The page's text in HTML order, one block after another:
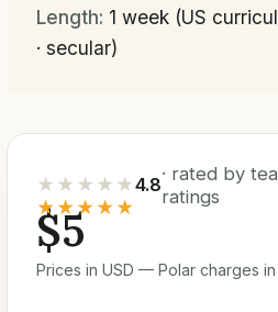
Length: 1 week (US
· secular)
★★★★★
★★★★★
4.8
· rated by
ratings
$5
Prices in USD — Polar charges in